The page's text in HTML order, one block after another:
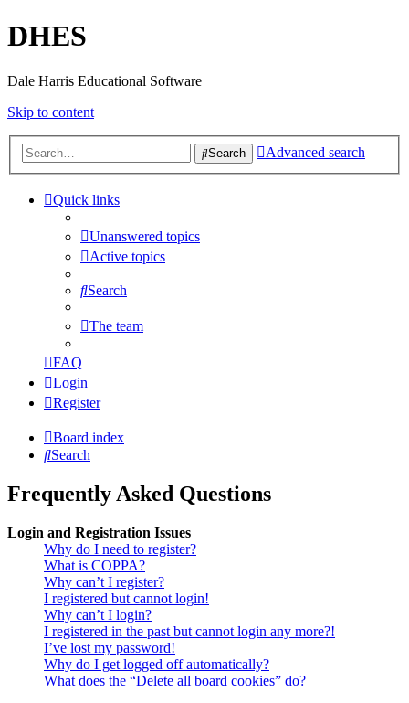
DHES
Dale Harris Educational Software
Skip to content
Search Advanced search
Quick links
Unanswered topics
Active topics
Search
The team
FAQ
Login
Register
Board index
Search
Frequently Asked Questions
Login and Registration Issues
Why do I need to register?
What is COPPA?
Why can’t I register?
I registered but cannot login!
Why can’t I login?
I registered in the past but cannot login any more?!
I’ve lost my password!
Why do I get logged off automatically?
What does the “Delete all board cookies” do?